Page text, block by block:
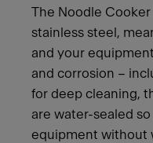
The Noodle
stainless steel,
and your
and corrosion –
for deep cleaning,
are water-sealed
equipment without